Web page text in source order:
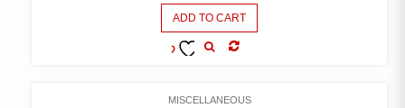
ADD TO CART
MISCELLANEOUS